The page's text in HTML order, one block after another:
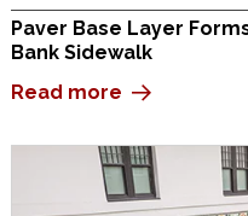
Paver Base Layer
Bank Sidewalk
Read more